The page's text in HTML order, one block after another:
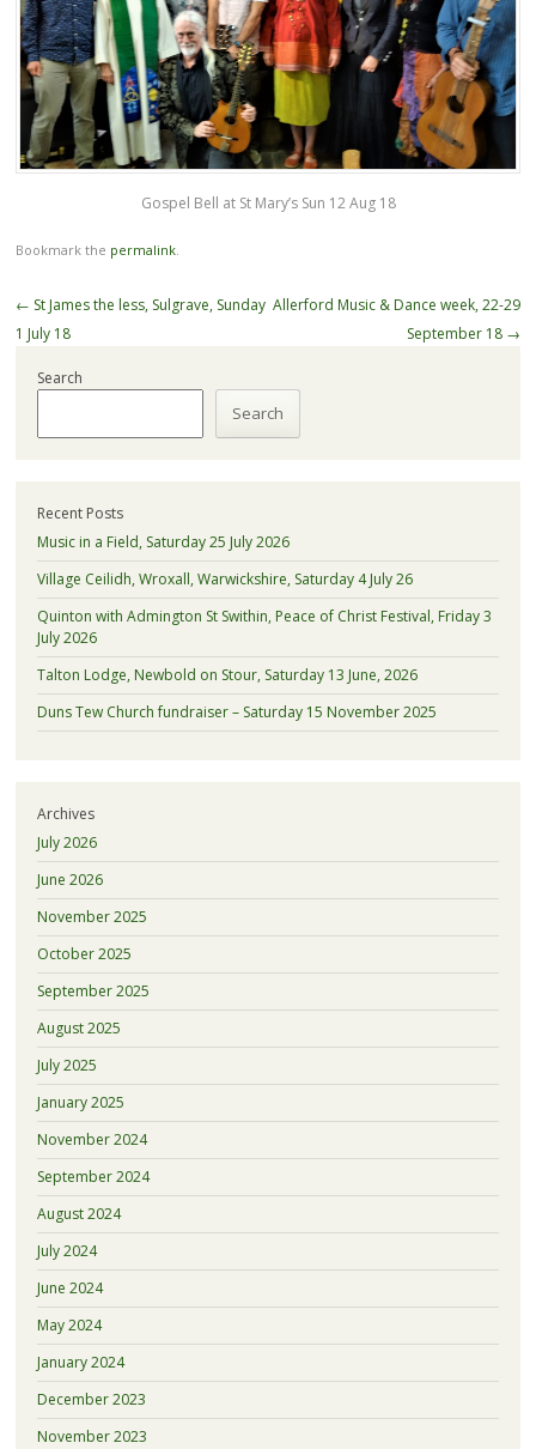
Gospel Bell at St Mary’s Sun 12 Aug 18
Bookmark the permalink.
Post
navigation
← St James the less, Sulgrave, Sunday
1 July 18
Allerford Music & Dance week, 22-29
September 18 →
Search
Search
Recent Posts
Music in a Field, Saturday 25 July 2026
Village Ceilidh, Wroxall, Warwickshire, Saturday 4 July 26
Quinton with Admington St Swithin, Peace of Christ Festival, Friday 3
July 2026
Talton Lodge, Newbold on Stour, Saturday 13 June, 2026
Duns Tew Church fundraiser – Saturday 15 November 2025
Archives
July 2026
June 2026
November 2025
October 2025
September 2025
August 2025
July 2025
January 2025
November 2024
September 2024
August 2024
July 2024
June 2024
May 2024
January 2024
December 2023
November 2023